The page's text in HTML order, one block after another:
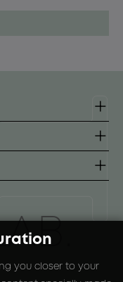
you closer to your